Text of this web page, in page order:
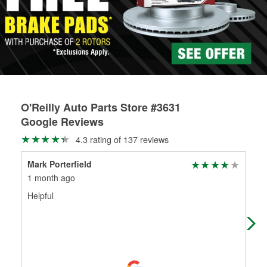
replacement brake parts for your repair.
Drum & Rotor Resurfacing
O'Reilly Auto Parts Store #3631
Google Reviews
4.3 rating of 137 reviews
Mark Porterfield
1 month ago
Helpful